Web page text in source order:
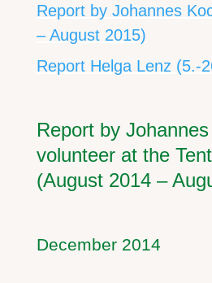
Report by Johannes
– August 2015)
Report Helga Lenz (5.-
Report by
volunteer at the
(August 2014 –
December 2014